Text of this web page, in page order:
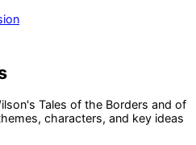
Tales of the Borders and of
characters, and key ideas